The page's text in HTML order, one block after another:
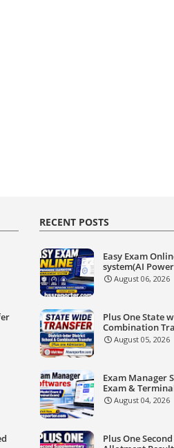
RECENT POSTS
Easy Exam
system(AI
August 06, 2026
Plus One State
Combination
August 05, 2026
Exam Manager
Exam &
August 04, 2026
Plus One